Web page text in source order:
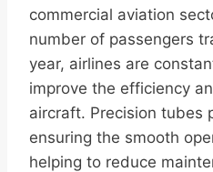
commercial aviation
number of passengers
year, airlines are
improve the efficiency
aircraft. Precision tubes
ensuring the smooth
helping to reduce